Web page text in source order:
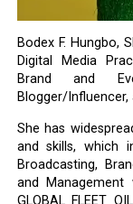
Bodex F. Hungbo,
Digital Media
Brand and
Blogger/
She has
and skills, which
Broadcasting,
and Management
GLOBAL FLEET